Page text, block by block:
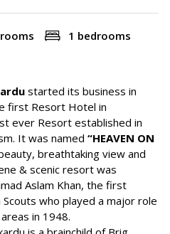
1 bedrooms
started its business in
first Resort Hotel in
ever Resort established in
It was named “HEAVEN ON
breathtaking view and
& scenic resort was
Aslam Khan, the first
who played a major role
in 1948.